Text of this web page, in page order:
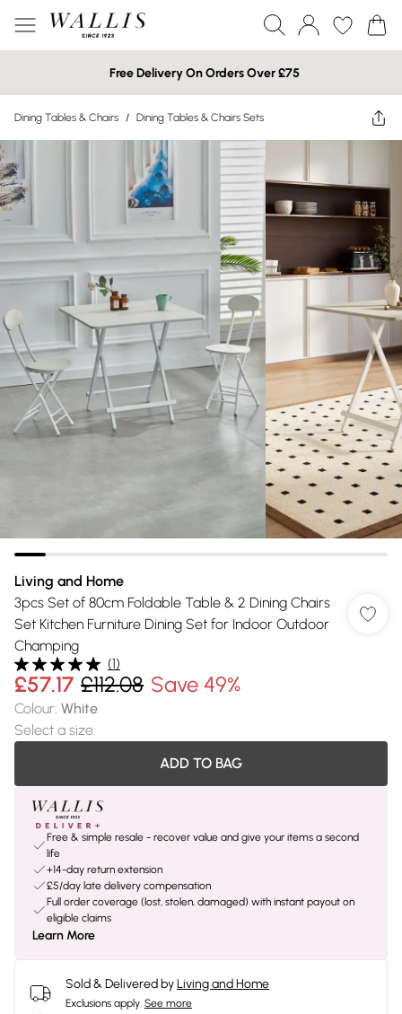
Free Delivery On Orders Over £75
Dining Tables & Chairs / Dining Tables & Chairs Sets
Living and Home
3pcs Set of 80cm Foldable Table & 2 Dining Chairs
Set Kitchen Furniture Dining Set for Indoor Outdoor
Champing
(1)
£57.17 £112.08 Save 49%
Colour: White
Select a size:
ADD TO BAG
Free & simple resale - recover value and give your items a second
life
+14-day return extension
£5/day late delivery compensation
Full order coverage (lost, stolen, damaged) with instant payout on
eligible claims
Learn More
Sold & Delivered byLiving and Home
Exclusions apply. See more